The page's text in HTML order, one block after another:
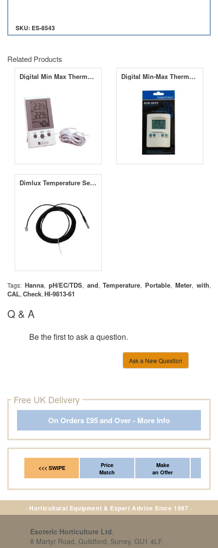
SKU: ES-8543
Related Products
Digital Min Max Thermometer Digital Min-Max Thermo Hygrometer
Dimlux Temperature Sensor for Maxi Controller
Tags: Hanna, pH/EC/TDS, and,Temperature, Portable,Meter,with,
CAL, Check, HI-9813-61
Q & A
Be the first to ask a question.
Ask a New Question
Free UK Delivery
On Orders £95 and Over - More Info
<<< SWIPE
Price
Match
Make
an Offer
· Horticultural Equipment & Expert Advice Since 1997 ·
Esoteric Horticulture Ltd
8 Martyr Road, Guildford, Surrey, GU1 4LF,